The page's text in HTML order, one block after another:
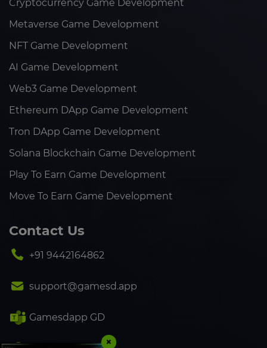
Cryptocurrency Game Development
Metaverse Game Development
NFT Game Development
AI Game Development
Web3 Game Development
Ethereum DApp Game Development
Tron DApp Game Development
Solana Blockchain Game Development
Play To Earn Game Development
Move To Earn Game Development
Contact Us
+91 9442164862
support@gamesd.app
Gamesdapp GD
×